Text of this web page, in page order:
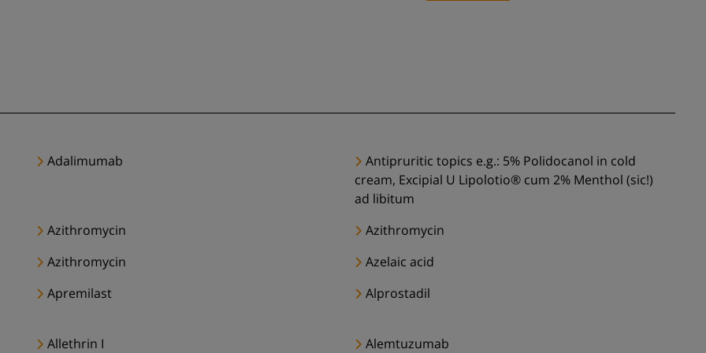
Adalimumab
Antipruritic topics e.g.: 5% Polidocanol in cold
cream, Excipial U Lipolotio® cum 2% Menthol (sic!)
ad libitum
Azithromycin
Azithromycin
Azithromycin
Azelaic acid
Apremilast
Alprostadil
Allethrin I Alemtuzumab